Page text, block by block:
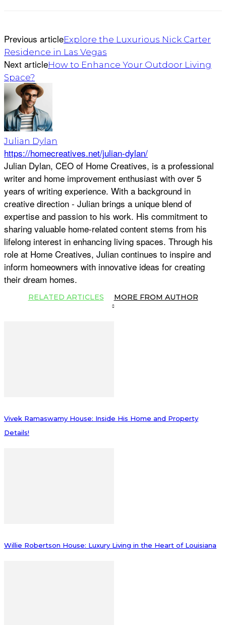
Previous articleExplore the Luxurious Nick Carter
Residence in Las Vegas
Next articleHow to Enhance Your Outdoor Living
Space?
Julian Dylan
https://homecreatives.net/julian-dylan/
Julian Dylan, CEO of Home Creatives, is a professional
writer and home improvement enthusiast with over 5
years of writing experience. With a background in
creative direction - Julian brings a unique blend of
expertise and passion to his work. His commitment to
sharing valuable home-related content stems from his
lifelong interest in enhancing living spaces. Through his
role at Home Creatives, Julian continues to inspire and
inform homeowners with innovative ideas for creating
their dream homes.
RELATED ARTICLES MORE FROM AUTHOR
Vivek Ramaswamy House: Inside His Home and Property
Details!
Willie Robertson House: Luxury Living in the Heart of Louisiana